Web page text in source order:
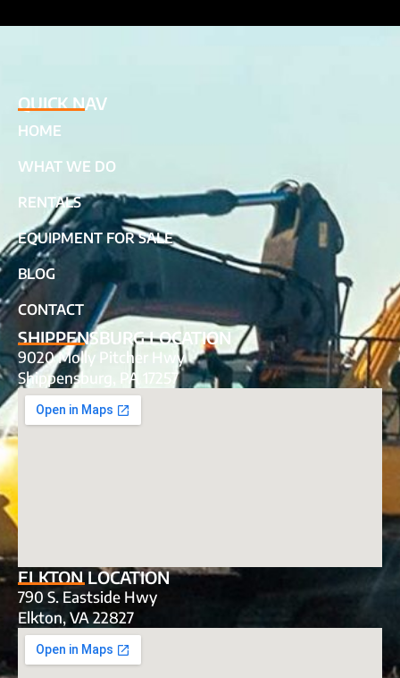
QUICK NAV
HOME
WHAT WE DO
RENTALS
EQUIPMENT FOR SALE
BLOG
CONTACT
SHIPPENSBURG LOCATION
9020 Molly Pitcher Hwy
Shippensburg, PA 17257
ELKTON LOCATION
790 S. Eastside Hwy
Elkton, VA 22827